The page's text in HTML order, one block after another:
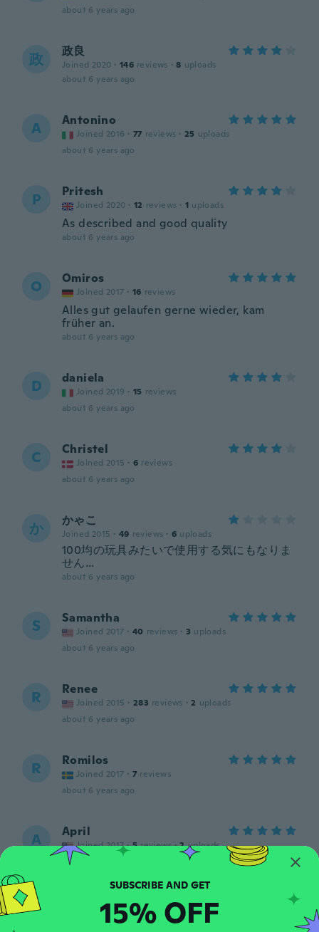
about 6 years ago
政 政良
Joined 2020 · 146 reviews · 8 uploads
about 6 years ago
A Antonino
Joined 2016 · 77 reviews · 25 uploads
about 6 years ago
P Pritesh
Joined 2020 · 12 reviews · 1 uploads
As described and good quality
about 6 years ago
O Omiros
Joined 2017 · 16 reviews
Alles gut gelaufen gerne wieder, kam
früher an.
about 6 years ago
D daniela
Joined 2019 · 15 reviews
about 6 years ago
C Christel
Joined 2015 · 6 reviews
about 6 years ago
か かゃこ
Joined 2015 · 49 reviews · 6 uploads
100均の玩具みたいで使用する気にもなりま
せん…
about 6 years ago
S Samantha
Joined 2017 · 40 reviews · 3 uploads
about 6 years ago
R Renee
Joined 2015 · 283 reviews · 2 uploads
about 6 years ago
R Romilos
Joined 2017 · 7 reviews
about 6 years ago
A April
Joined 2017 · 5 reviews · 2 uploads
about 6 years ago
N Northern
· 5 reviews
SUBSCRIBE AND GET
15% OFF